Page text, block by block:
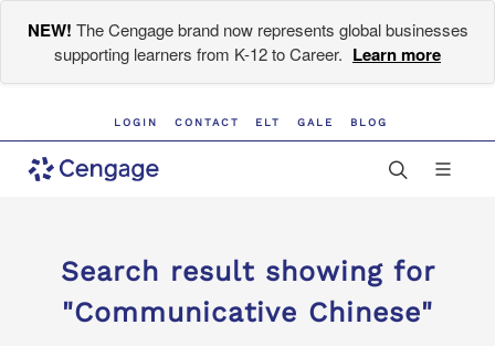
NEW! The Cengage brand now represents global businesses
supporting learners from K-12 to Career. Learn more
LOGIN CONTACT ELT GALE BLOG
Search result showing for
"Communicative Chinese"